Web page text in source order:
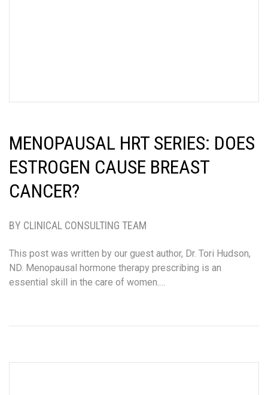
MENOPAUSAL HRT SERIES: DOES
ESTROGEN CAUSE BREAST
CANCER?
BY CLINICAL CONSULTING TEAM
This post was written by our guest author, Dr. Tori Hudson,
ND. Menopausal hormone therapy prescribing is an
essential skill in the care of women.…